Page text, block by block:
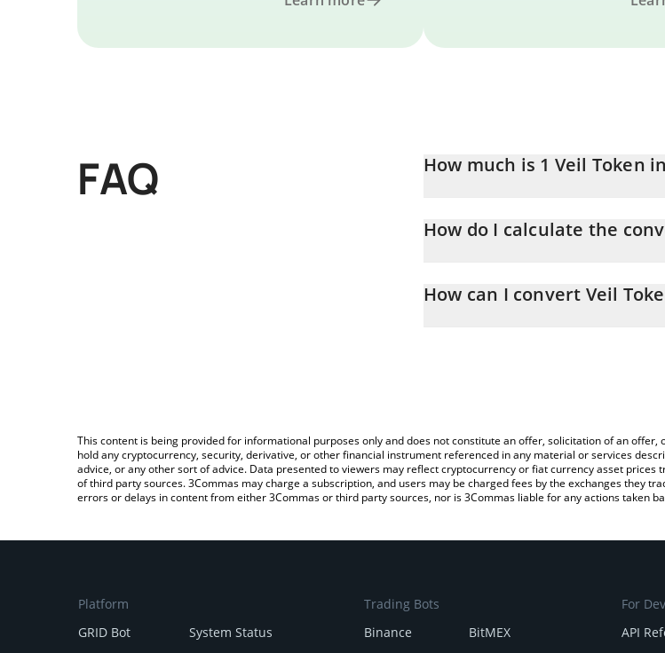
FAQ How much is 1 Veil Token
How do I calculate the
entering the amount of Veil Token in the
How can I convert Veil
This content is being provided for informational purposes only and does not constitute an offer, solicitation of an
hold any cryptocurrency, security, derivative, or other financial instrument referenced in any material or services
advice, or any other sort of advice. Data presented to viewers may reflect cryptocurrency or fiat currency asset
of third party sources. 3Commas may charge a subscription, and users may be charged fees by the exchanges they
errors or delays in content from either 3Commas or third party sources, nor is 3Commas liable for any actions taken
Platform
GRID Bot
System Status
Trading Bots
Binance
BitMEX
For
API